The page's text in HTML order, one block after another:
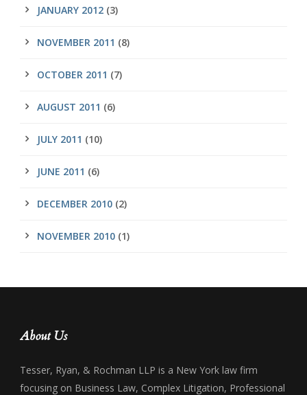
JANUARY 2012 (3)
NOVEMBER 2011 (8)
OCTOBER 2011 (7)
AUGUST 2011 (6)
JULY 2011 (10)
JUNE 2011 (6)
DECEMBER 2010 (2)
NOVEMBER 2010 (1)
About Us
Tesser, Ryan, & Rochman LLP is a New York law firm
focusing on Business Law, Complex Litigation, Professional